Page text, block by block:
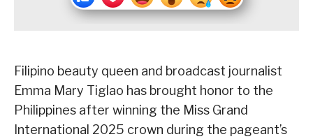
Filipino beauty queen and broadcast journalist
Emma Mary Tiglao has brought honor to the
Philippines after winning the Miss Grand
International 2025 crown during the pageant’s